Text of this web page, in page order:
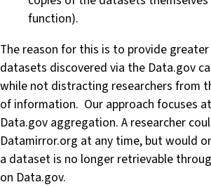
function).
The reason for this is to provide
datasets discovered via the Data.gov
while not distracting researchers from
of information. Our approach focuses
Data.gov aggregation. A researcher
Datamirror.org at any time, but would
a dataset is no longer retrievable
on Data.gov.